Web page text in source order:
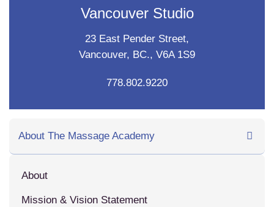
Vancouver Studio
23 East Pender Street,
Vancouver, BC., V6A 1S9
778.802.9220
About The Massage Academy
About
Mission & Vision Statement